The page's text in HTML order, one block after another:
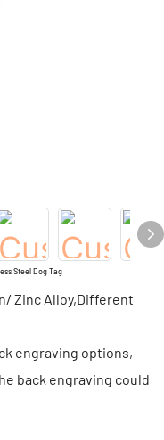
Steel Dog Tag
Zinc Alloy,Different
engraving options,
back engraving could